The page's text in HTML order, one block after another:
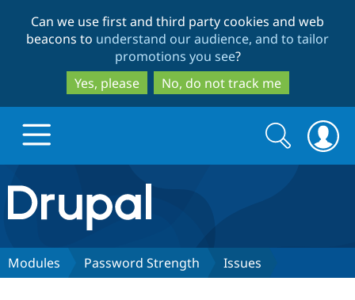
to
main
content
to
search
Can we use first and third party cookies and web
beacons to understand our audience, and to tailor
promotions you see?
Yes, please
No, do not track me
Drupal.org home
Discover Drupal
Search
form
Search
Modules Password Strength Issues